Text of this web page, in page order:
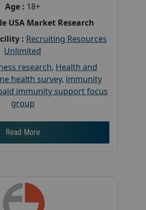
Age : 18+
USA Market Research
: Recruiting Resources
Unlimited
research, Health and
health survey, immunity
immunity support focus
group
Read More